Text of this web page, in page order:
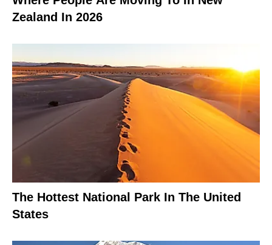
Zealand In 2026
The Hottest National Park In The United
States